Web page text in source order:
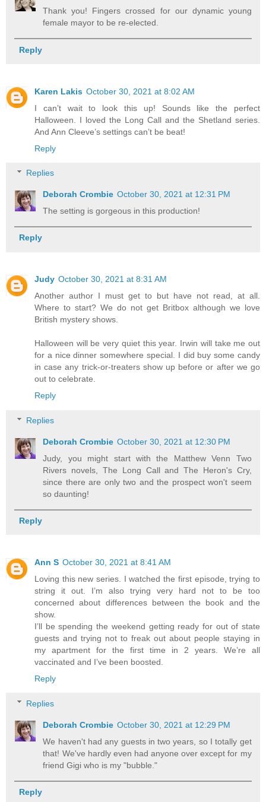
Thank you! Fingers crossed for our dynamic young
female mayor to be re-elected.
Reply
Karen Lakis October 30, 2021 at 8:02 AM
I can’t wait to look this up! Sounds like the perfect
Halloween. I loved the Long Call and the Shetland series.
And Ann Cleeve’s settings can’t be beat!
Reply
Replies
Deborah Crombie October 30, 2021 at 12:31 PM
The setting is gorgeous in this production!
Reply
Judy October 30, 2021 at 8:31 AM
Another author I must get to but have not read, at all.
Where to start? We do not get Britbox although we love
British mystery shows.
Halloween will be very quiet this year. Irwin will take me out
for a nice dinner somewhere special. I did buy some candy
in case any trick-or-treaters show up before or after we go
out to celebrate.
Reply
Replies
Deborah Crombie October 30, 2021 at 12:30 PM
Judy, you might start with the Matthew Venn Two
Rivers novels, The Long Call and The Heron's Cry,
since there are only two and the prospect won't seem
so daunting!
Reply
Ann S October 30, 2021 at 8:41 AM
Loving this new series. I watched the first episode, trying to
string it out. I’m also trying very hard not to be too
concerned about differences between the book and the
show.
I’ll be spending the weekend getting ready for out of state
guests and trying not to freak out about people staying in
my apartment for the first time in 2 years. We’re all
vaccinated and I’ve been boosted.
Reply
Replies
Deborah Crombie October 30, 2021 at 12:29 PM
We haven't had any guests in two years, so I totally get
that! We've hardly even had anyone over except for my
friend Gigi who is my "bubble."
Reply